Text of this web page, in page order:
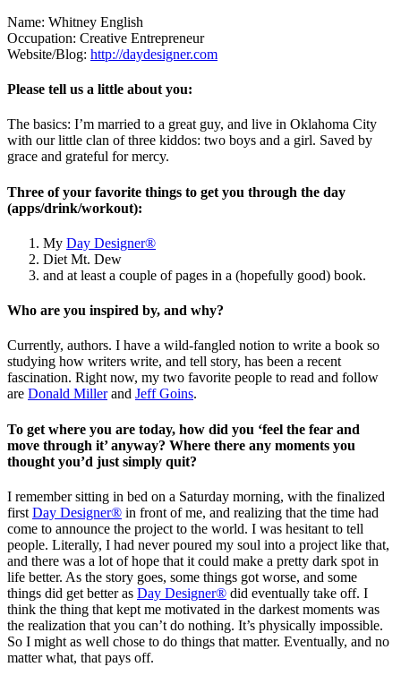
Name: Whitney English
Occupation: Creative Entrepreneur
Website/Blog: http://daydesigner.com
Please tell us a little about you:
The basics: I’m married to a great guy, and live in Oklahoma City
with our little clan of three kiddos: two boys and a girl. Saved by
grace and grateful for mercy.
Three of your favorite things to get you through the day
(apps/drink/workout):
My Day Designer®
Diet Mt. Dew
and at least a couple of pages in a (hopefully good) book.
Who are you inspired by, and why?
Currently, authors. I have a wild-fangled notion to write a book so
studying how writers write, and tell story, has been a recent
fascination. Right now, my two favorite people to read and follow
are Donald Millerand Jeff Goins.
To get where you are today, how did you ‘feel the fear and
move through it’ anyway? Where there any moments you
thought you’d just simply quit?
I remember sitting in bed on a Saturday morning, with the finalized
first Day Designer® in front of me, and realizing that the time had
come to announce the project to the world. I was hesitant to tell
people. Literally, I had never poured my soul into a project like that,
and there was a lot of hope that it could make a pretty dark spot in
life better. As the story goes, some things got worse, and some
things did get better as Day Designer® did eventually take off. I
think the thing that kept me motivated in the darkest moments was
the realization that you can’t do nothing. It’s physically impossible.
So I might as well chose to do things that matter. Eventually, and no
matter what, that pays off.